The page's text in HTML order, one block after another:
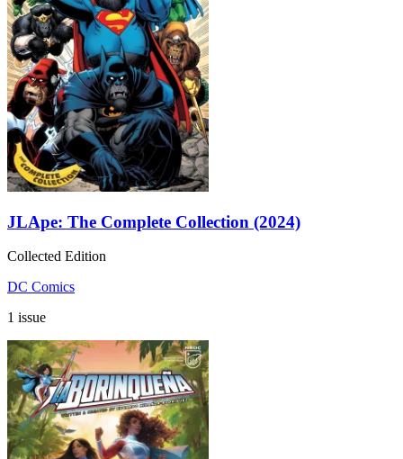
JLApe: The Complete Collection (2024)
Collected Edition
DC Comics
1 issue